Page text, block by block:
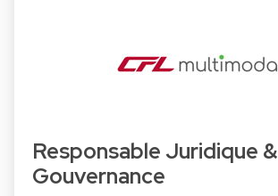
Responsable Juridique &
Gouvernance